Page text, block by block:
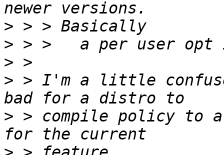
>
>
>
> > I'm a little
> > compile policy to